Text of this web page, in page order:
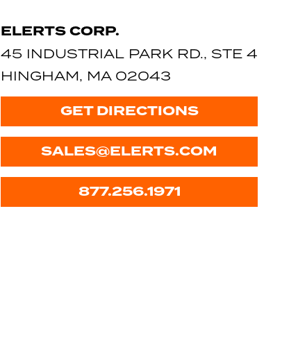
ELERTS CORP.
45 INDUSTRIAL PARK RD., STE 4
HINGHAM, MA 02043
GET DIRECTIONS
SALES@ELERTS.COM
877.256.1971